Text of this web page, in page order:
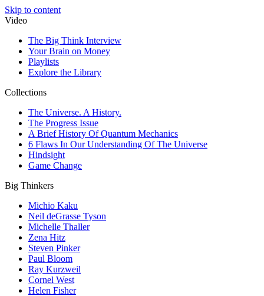
Skip to content
Video
The Big Think Interview
Your Brain on Money
Playlists
Explore the Library
Collections
The Universe. A History.
The Progress Issue
A Brief History Of Quantum Mechanics
6 Flaws In Our Understanding Of The Universe
Hindsight
Game Change
Big Thinkers
Michio Kaku
Neil deGrasse Tyson
Michelle Thaller
Zena Hitz
Steven Pinker
Paul Bloom
Ray Kurzweil
Cornel West
Helen Fisher